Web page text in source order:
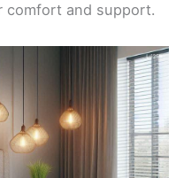
comfort and support.